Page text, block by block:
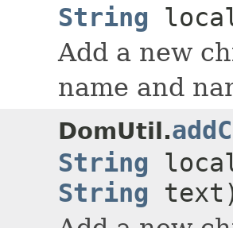
String
Add a new
name and
DomUtil.
String
String